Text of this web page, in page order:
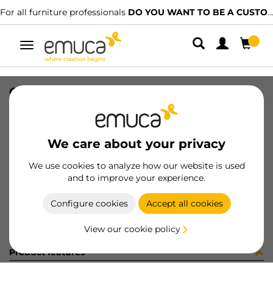
For all furniture professionals DO YOU WANT TO BE A CUSTOMER?
Toggle
navigation
We care about your privacy
We use cookies to analyze how our website is used
and to improve your experience.
Configure cookies Accept all cookies
View our cookie policy
CHIAVE FISSA STAMPATA 8MM ZB
8432393185705
Product sheet
Product features